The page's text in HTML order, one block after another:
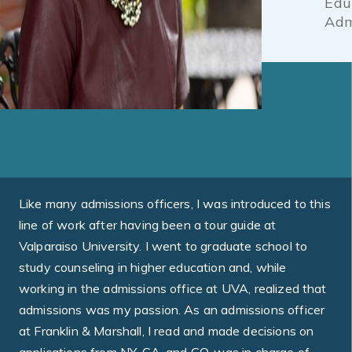
Like many admissions officers, I was introduced to this
line of work after having been a tour guide at
Valparaiso University. I went to graduate school to
study counseling in higher education and, while
working in the admissions office at UVA, realized that
admissions was my passion. As an admissions officer
at Franklin & Marshall, I read and made decisions on